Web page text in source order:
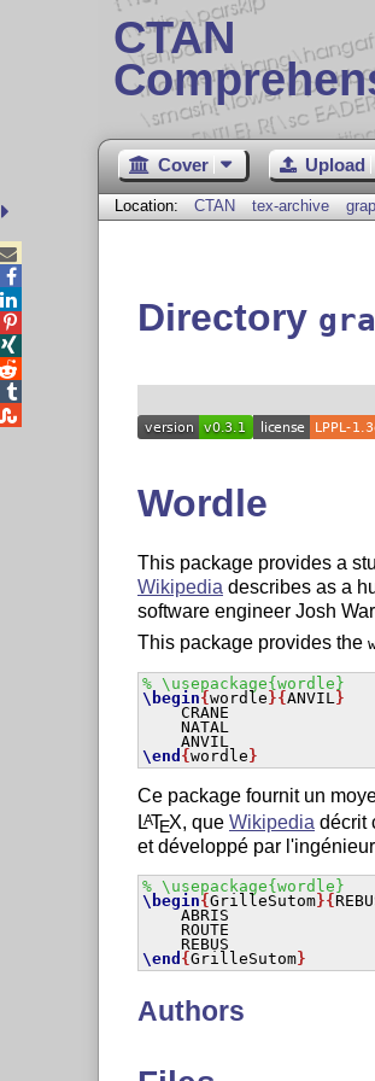
CTAN
Cover Upload
Location: CTAN tex-archive
Directory
Wordle
This package provides a
Wikipedia describes as a
software engineer Josh
This package provides the
% \usepackage{wordle}
\begin{ wordle }{ ANVIL}
    CRANE
    NATAL
    ANVIL
\end { wordle }
Ce package fournit un
LATEX, que Wikipedia décrit
et développé par
% \usepackage{wordle}
\begin{ GrilleSutom}{
    ABRIS
    ROUTE
\end { GrilleSutom}
Authors




